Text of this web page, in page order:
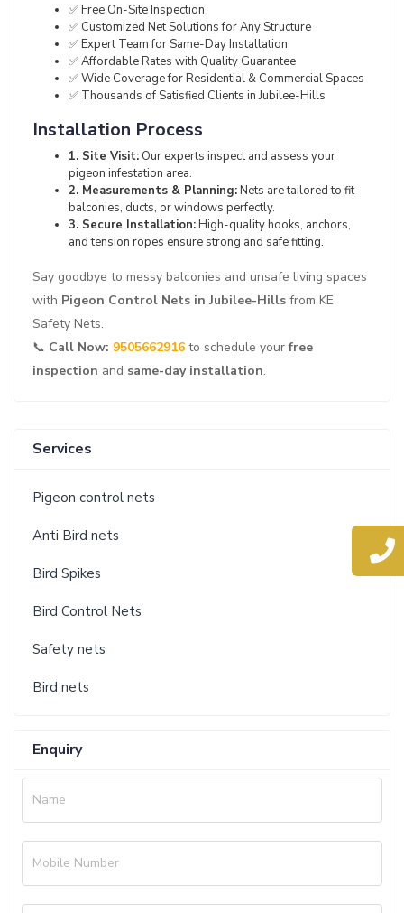
✅ Free On-Site Inspection
✅ Customized Net Solutions for Any Structure
✅ Expert Team for Same-Day Installation
✅ Affordable Rates with Quality Guarantee
✅ Wide Coverage for Residential & Commercial Spaces
✅ Thousands of Satisfied Clients in Jubilee-Hills
Installation Process
1. Site Visit: Our experts inspect and assess your
pigeon infestation area.
2. Measurements & Planning:Nets are tailored to fit
balconies, ducts, or windows perfectly.
3. Secure Installation:High-quality hooks, anchors,
and tension ropes ensure strong and safe fitting.
Say goodbye to messy balconies and unsafe living spaces
with Pigeon Control Nets in Jubilee-Hills from KE
Safety Nets.
📞 Call Now: 9505662916 to schedule yourfree
inspection and same-day installation.
Services
Pigeon control nets
Anti Bird nets
Bird Spikes
Bird Control Nets
Safety nets
Bird nets
Enquiry
Name
Mobile Number